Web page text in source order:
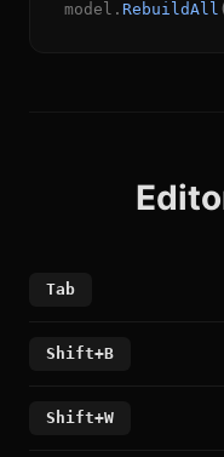
model. RebuildAll
Tab
Shift+B
Shift+W